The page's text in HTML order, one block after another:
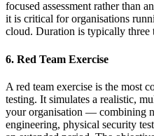
focused assessment rather than
it is critical for organisations
cloud. Duration is typically three
6. Red Team Exercise
A red team exercise is the most
testing. It simulates a realistic,
your organisation — combining
engineering, physical security